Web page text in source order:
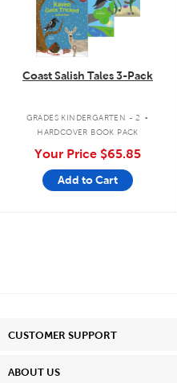
Coast Salish Tales 3-Pack
GRADES KINDERGARTEN - 2 .
HARDCOVER BOOK PACK
Your Price $65.85
Add to Cart
CUSTOMER SUPPORT
ABOUT US